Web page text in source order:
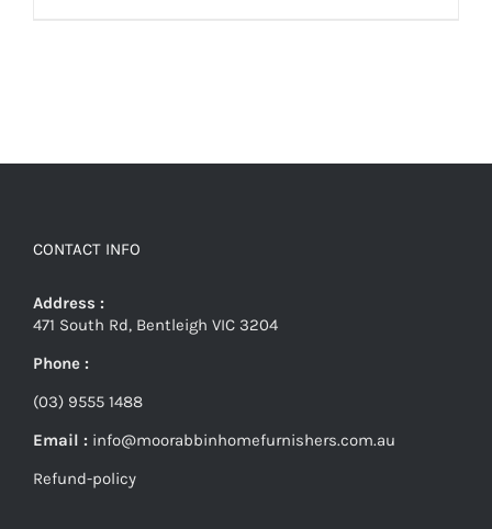
CONTACT INFO
Address :
471 South Rd, Bentleigh VIC 3204
Phone :
(03) 9555 1488
Email : info@moorabbinhomefurnishers.com.au
Refund-policy